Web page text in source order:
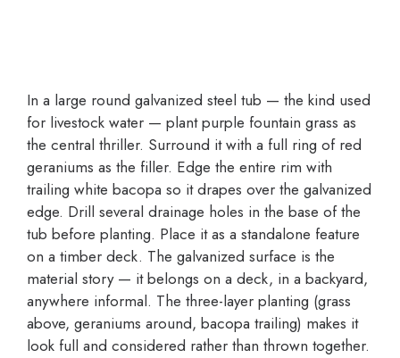
In a large round galvanized steel tub — the kind used
for livestock water — plant purple fountain grass as
the central thriller. Surround it with a full ring of red
geraniums as the filler. Edge the entire rim with
trailing white bacopa so it drapes over the galvanized
edge. Drill several drainage holes in the base of the
tub before planting. Place it as a standalone feature
on a timber deck. The galvanized surface is the
material story — it belongs on a deck, in a backyard,
anywhere informal. The three-layer planting (grass
above, geraniums around, bacopa trailing) makes it
look full and considered rather than thrown together.